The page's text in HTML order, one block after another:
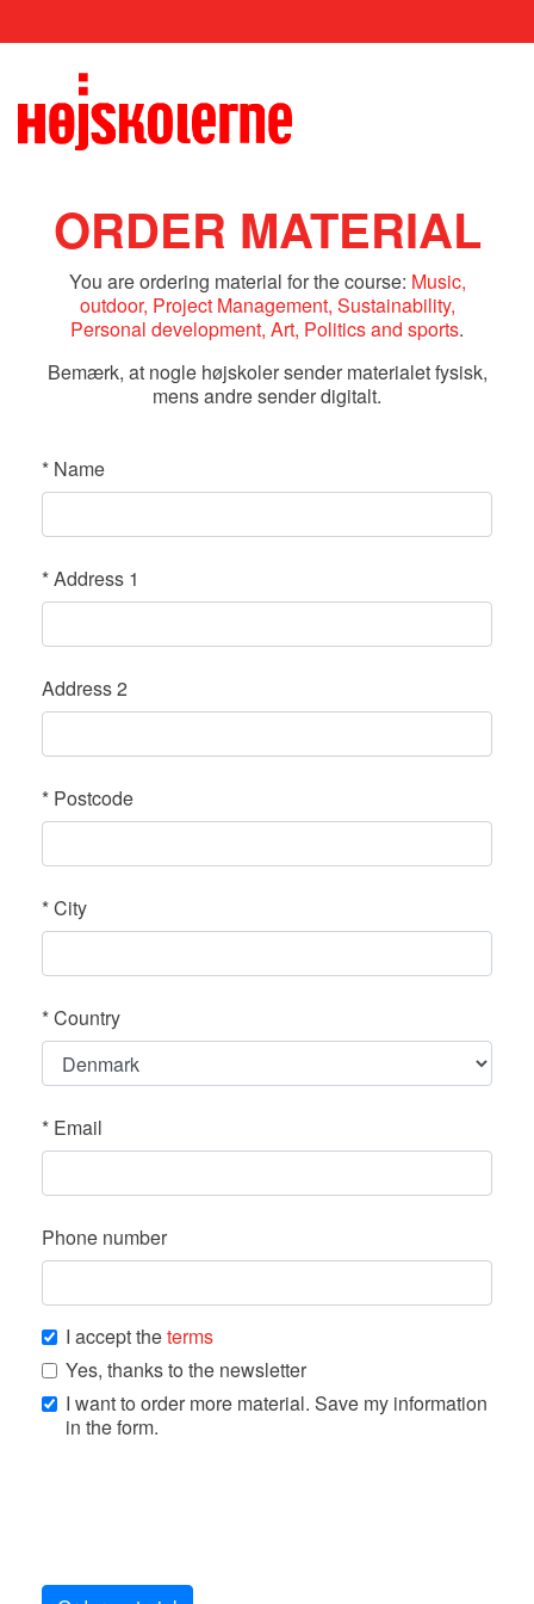
ORDER MATERIAL
You are ordering material for the course: Music,
outdoor, Project Management, Sustainability,
Personal development, Art, Politics and sports.
Bemærk, at nogle højskoler sender materialet fysisk,
mens andre sender digitalt.
* Name
*Address 1
Address 2
* Postcode
*City
*Country
* Email
Phone number
I accept theterms
Yes, thanks to the newsletter
I want to order more material. Save my information
in the form.